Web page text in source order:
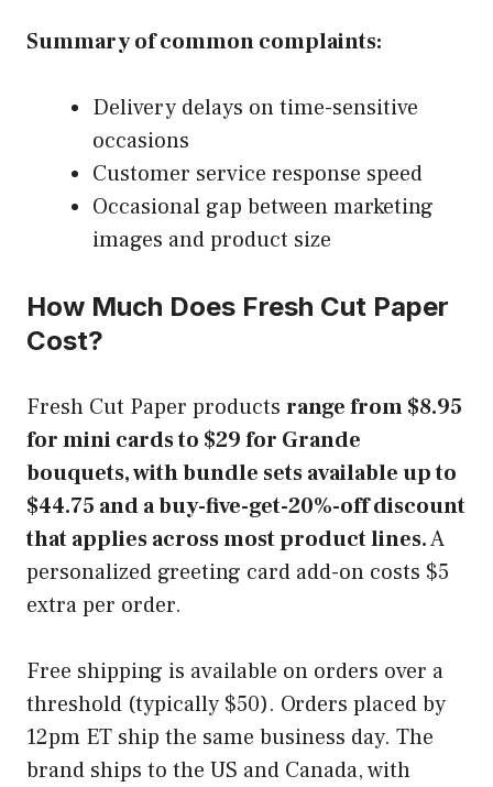
Summary of common complaints:
Delivery delays on time-sensitive
occasions
Customer service response speed
Occasional gap between marketing
images and product size
How Much Does Fresh Cut Paper
Cost?
Fresh Cut Paper products range from $8.95
for mini cards to $29 for Grande
bouquets, with bundle sets available up to
$44.75 and a buy-five-get-20%-off discount
that applies across most product lines.A
personalized greeting card add-on costs $5
extra per order.
Free shipping is available on orders over a
threshold (typically $50). Orders placed by
12pm ET ship the same business day. The
brand ships to the US and Canada, with